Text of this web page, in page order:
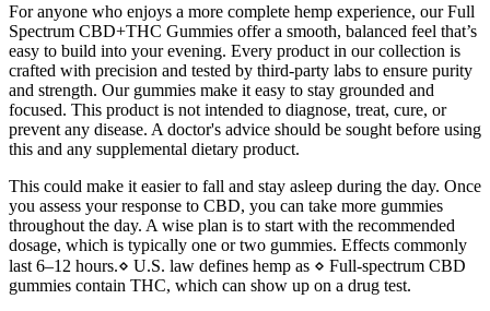
For anyone who enjoys a more complete hemp experience, our Full
Spectrum CBD+THC Gummies offer a smooth, balanced feel that’s
easy to build into your evening. Every product in our collection is
crafted with precision and tested by third-party labs to ensure purity
and strength. Our gummies make it easy to stay grounded and
focused. This product is not intended to diagnose, treat, cure, or
prevent any disease. A doctor's advice should be sought before using
this and any supplemental dietary product.
This could make it easier to fall and stay asleep during the day. Once
you assess your response to CBD, you can take more gummies
throughout the day. A wise plan is to start with the recommended
dosage, which is typically one or two gummies. Effects commonly
last 6–12 hours.⋄ U.S. law defines hemp as ⋄ Full-spectrum CBD
gummies contain THC, which can show up on a drug test.